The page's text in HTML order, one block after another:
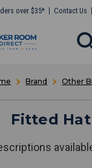
over $35* Contact Us
Brand Other
Fitted Hat